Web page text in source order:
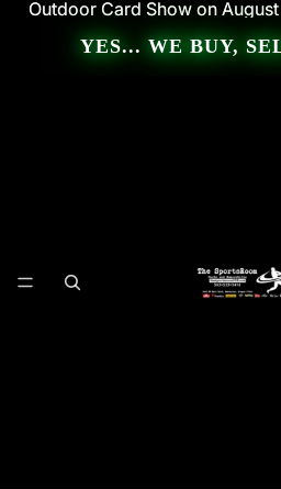
Outdoor Card Show on
Outdoor Card Show on
YES... WE BUY,